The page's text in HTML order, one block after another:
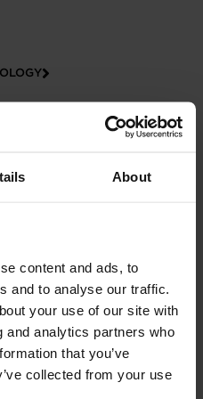
About
content and ads, to
and to analyse our traffic.
your use of our site with
and analytics partners who
that you’ve
collected from your use